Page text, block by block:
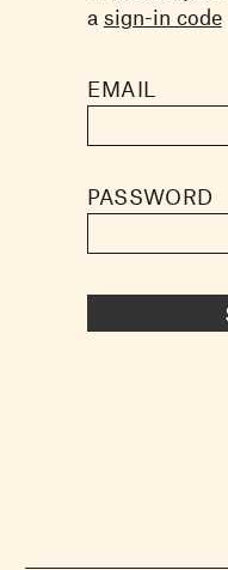
a sign-in code
EMAIL
PASSWORD